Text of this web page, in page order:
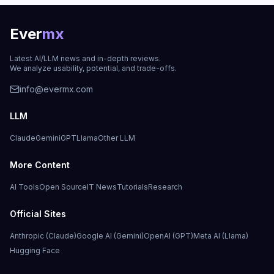
Evermx
Latest AI/LLM news and in-depth reviews.
We analyze usability, potential, and trade-offs.
info@evermx.com
LLM
ClaudeGeminiGPTLlamaOther LLM
More Content
AI ToolsOpen SourceIT NewsTutorialsResearch
Official Sites
Anthropic (Claude)Google AI (Gemini)OpenAI (GPT)Meta AI (Llama)
Hugging Face